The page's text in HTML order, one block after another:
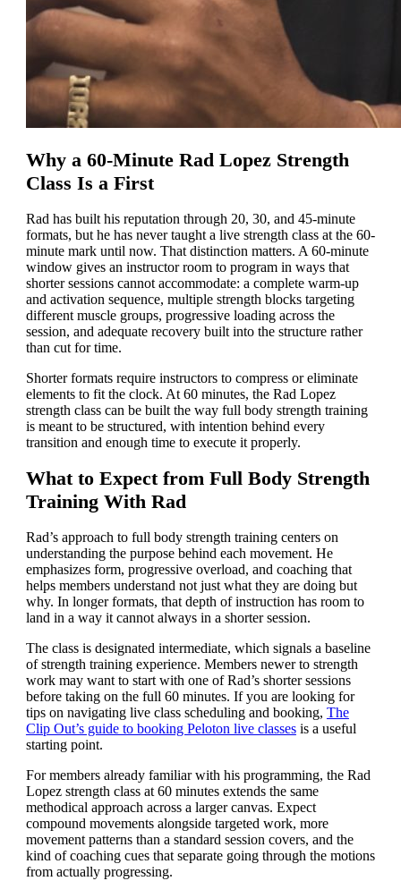
Why a 60-Minute Rad Lopez Strength
Class Is a First
Rad has built his reputation through 20, 30, and 45-minute
formats, but he has never taught a live strength class at the 60-
minute mark until now. That distinction matters. A 60-minute
window gives an instructor room to program in ways that
shorter sessions cannot accommodate: a complete warm-up
and activation sequence, multiple strength blocks targeting
different muscle groups, progressive loading across the
session, and adequate recovery built into the structure rather
than cut for time.
Shorter formats require instructors to compress or eliminate
elements to fit the clock. At 60 minutes, the Rad Lopez
strength class can be built the way full body strength training
is meant to be structured, with intention behind every
transition and enough time to execute it properly.
What to Expect from Full Body Strength
Training With Rad
Rad’s approach to full body strength training centers on
understanding the purpose behind each movement. He
emphasizes form, progressive overload, and coaching that
helps members understand not just what they are doing but
why. In longer formats, that depth of instruction has room to
land in a way it cannot always in a shorter session.
The class is designated intermediate, which signals a baseline
of strength training experience. Members newer to strength
work may want to start with one of Rad’s shorter sessions
before taking on the full 60 minutes. If you are looking for
tips on navigating live class scheduling and booking, The
Clip Out’s guide to booking Peloton live classesis a useful
starting point.
For members already familiar with his programming, the Rad
Lopez strength class at 60 minutes extends the same
methodical approach across a larger canvas. Expect
compound movements alongside targeted work, more
movement patterns than a standard session covers, and the
kind of coaching cues that separate going through the motions
from actually progressing.